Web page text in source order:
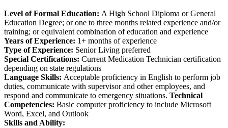
Level of Formal Education: A High School Diploma or General
Education Degree; or one to three months related experience and/or
training; or equivalent combination of education and experience
Years of Experience: 1+ months of experience
Type of Experience: Senior Living preferred
Special Certifications: Current Medication Technician certification
depending on state regulations
Language Skills: Acceptable proficiency in English to perform job
duties, communicate with supervisor and other employees, and
respond and communicate to emergency situations. Technical
Competencies: Basic computer proficiency to include Microsoft
Word, Excel, and Outlook
Skills and Ability: